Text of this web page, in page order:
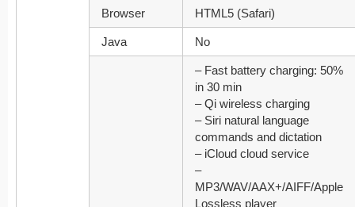
Browser HTML5 (Safari)
Java No
– Fast battery charging: 50%
in 30 min
– Qi wireless charging
– Siri natural language
commands and dictation
– iCloud cloud service
–
MP3/WAV/AAX+/AIFF/Apple
Lossless player